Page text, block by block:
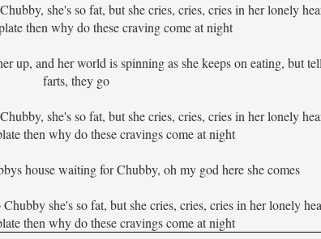
she's so fat, but she cries, cries, cries in her lonely
then why do these craving come at night
up, and her world is spinning as she keeps on eating, but
farts, they go
she's so fat, but she cries, cries, cries in her lonely
then why do these cravings come at night
house waiting for Chubby, oh my god here she comes
she's so fat, but she cries, cries, cries in her lonely
then why do these cravings come at night